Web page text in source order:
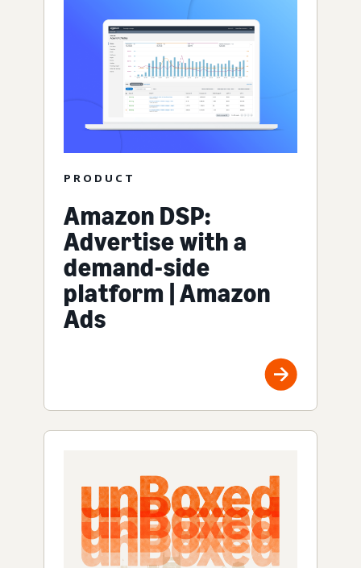
PRODUCT
Amazon DSP:
Advertise with a
demand-side
platform | Amazon
Ads